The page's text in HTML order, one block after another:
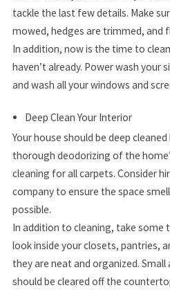
tackle the last few details. Make
mowed, hedges are trimmed, and
In addition, now is the time to
haven’t already. Power wash your
and wash all your windows and
Deep Clean Your Interior
Your house should be deep
thorough deodorizing of the
cleaning for all carpets. Consider
company to ensure the space
possible.
In addition to cleaning, take some
look inside your closets, pantries,
they are neat and organized.
should be cleared off the